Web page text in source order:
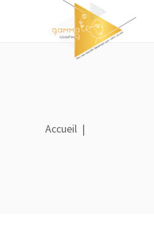
Accueil |